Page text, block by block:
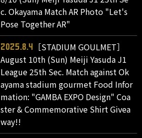
c. Okayama Match AR Photo "Let's
Pose Together AR"
2025.8.4
［STADIUM GOULMET］
August 10th (Sun) Meiji Yasuda J1
League 25th Sec. Match against Ok
ayama stadium gourmet Food Infor
mation: "GAMBA EXPO Design" Coa
ster & Commemorative Shirt Givea
way!!